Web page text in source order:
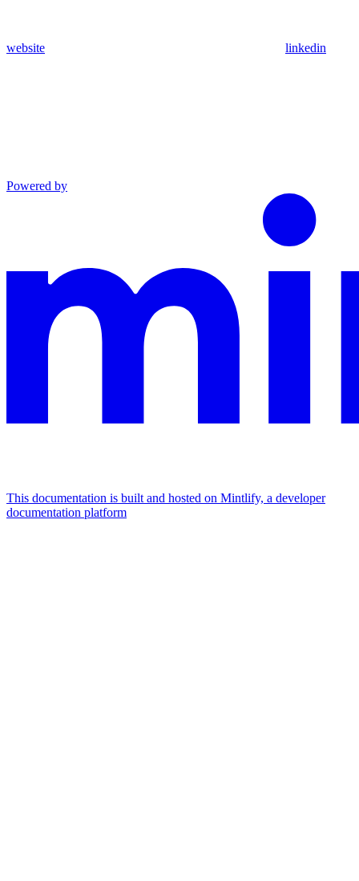
website linkedin
Powered by
This documentation is built and hosted on Mintlify, a developer
documentation platform